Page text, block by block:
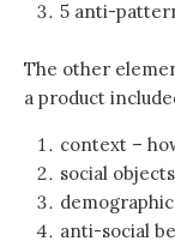
5 anti-
The other
a product
context –
social
anti-social